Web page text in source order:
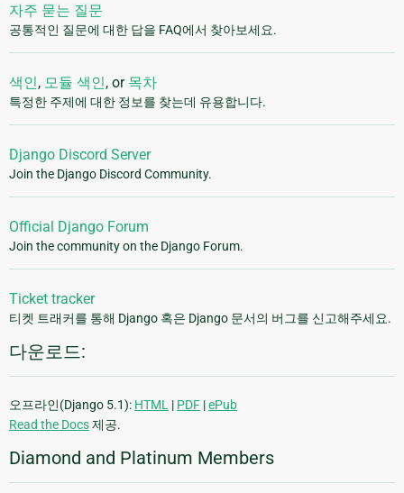
자주 묻는 질문
공통적인 질문에 대한 답을 FAQ에서 찾아보세요.
색인, 모듈 색인, or 목차
특정한 주제에 대한 정보를 찾는데 유용합니다.
Django Discord Server
Join the Django Discord Community.
Official Django Forum
Join the community on the Django Forum.
Ticket tracker
티켓 트래커를 통해 Django 혹은 Django 문서의 버그를 신고해주세요.
다운로드:
오프라인(Django 5.1): HTML | PDF |ePub
Read the Docs제공.
Diamond and Platinum Members